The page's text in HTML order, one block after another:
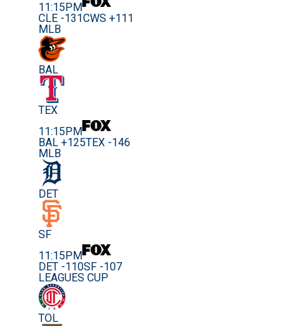
11:15PM
CLE -131CWS +111
MLB
BAL
TEX
11:15PM
BAL +125TEX -146
MLB
DET
SF
11:15PM
DET -110SF -107
LEAGUES CUP
TOL